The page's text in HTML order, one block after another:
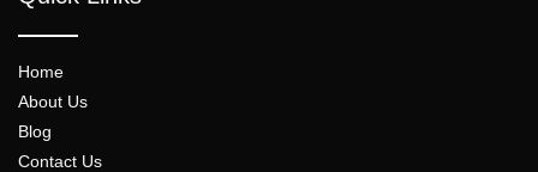
Home
About Us
Blog
Contact Us